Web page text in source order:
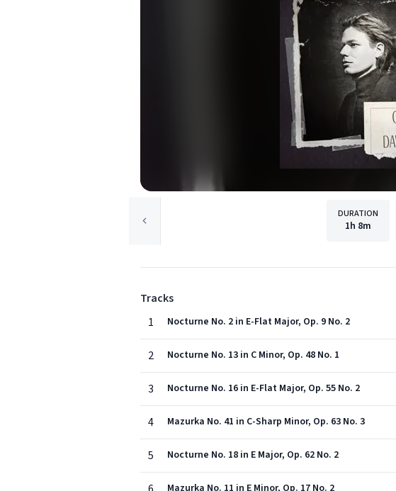
DURATION
1h 8m
Tracks
1
Nocturne No. 2 in E-Flat Major, Op. 9 No. 2
2 Nocturne No. 13 in C Minor, Op. 48 No. 1
3 Nocturne No. 16 in E-Flat Major, Op. 55 No. 2
4 Mazurka No. 41 in C-Sharp Minor, Op. 63 No. 3
5 Nocturne No. 18 in E Major, Op. 62 No. 2
Mazurka No. 11 in E Minor, Op. 17 No. 2